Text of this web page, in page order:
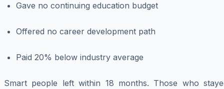
Gave no continuing education budget
Offered no career development path
Paid 20% below industry average
Smart people left within 18 months. Those who